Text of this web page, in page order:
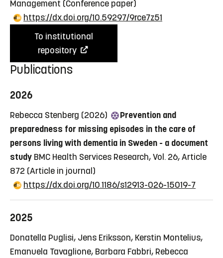
Management (Conference paper)
https://dx.doi.org/10.59297/9rce7z51
To institutional
repository
Publications
2026
Rebecca Stenberg (2026)
Prevention and
preparedness for missing episodes in the care of
persons living with dementia in Sweden - a document
study BMC Health Services Research, Vol. 26, Article
872 (Article in journal)
https://dx.doi.org/10.1186/s12913-026-15019-7
2025
Donatella Puglisi, Jens Eriksson, Kerstin Montelius,
Emanuela Tavaglione, Barbara Fabbri, Rebecca